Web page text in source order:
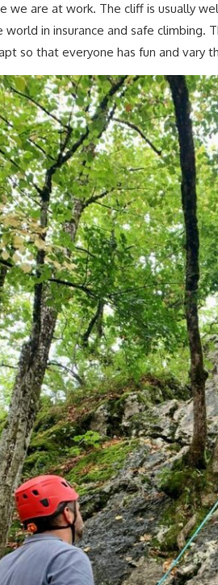
we are at work. The cliff is usually
in insurance and safe
so that everyone has fun and vary